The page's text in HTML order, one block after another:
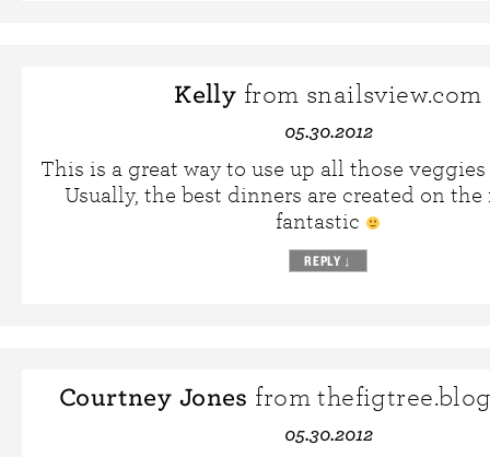
Kelly from snailsview.com
05.30.2012
This is a great way to use up all those
Usually, the best dinners are created on
fantastic
REPLY ↓
Courtney Jones from
05.30.2012